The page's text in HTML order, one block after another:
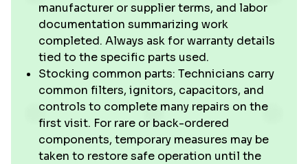
manufacturer or supplier terms, and labor
documentation summarizing work
completed. Always ask for warranty details
tied to the specific parts used.
Stocking common parts: Technicians carry
common filters, ignitors, capacitors, and
controls to complete many repairs on the
first visit. For rare or back-ordered
components, temporary measures may be
taken to restore safe operation until the